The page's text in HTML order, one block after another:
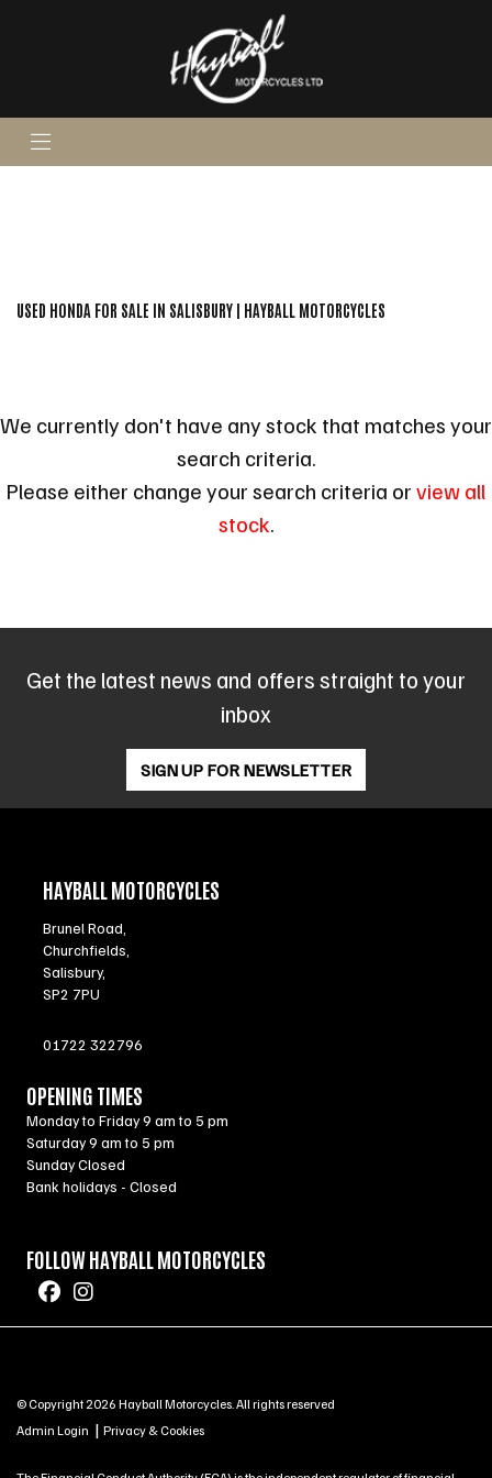
super-cub-c125
SEARCH
USED HONDA FOR SALE IN SALISBURY | HAYBALL MOTORCYCLES
We currently don't have any stock that matches your
search criteria.
Please either change your search criteria orview all
stock.
Get the latest news and offers straight to your
inbox
SIGN UP FOR NEWSLETTER
HAYBALL MOTORCYCLES
Brunel Road,
Churchfields,
Salisbury,
SP2 7PU
01722 322796
OPENING TIMES
Monday to Friday 9 am to 5 pm
Saturday 9 am to 5 pm
Sunday Closed
Bank holidays - Closed
FOLLOW HAYBALL MOTORCYCLES
© Copyright 2026 Hayball Motorcycles. All rights reserved
Admin Login | Privacy & Cookies